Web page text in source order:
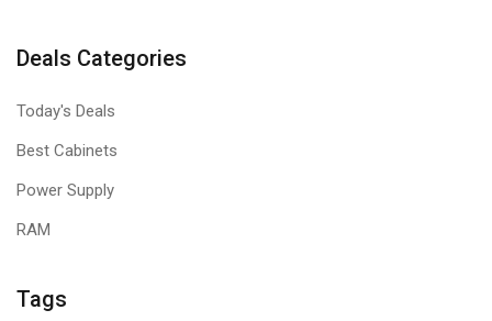
Deals Categories
Today's Deals
Best Cabinets
Power Supply
RAM
Tags